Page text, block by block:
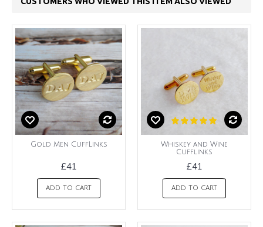
Gold Men CuffLinks
£41
ADD TO CART
Whiskey and Wine
Cufflinks
£41
ADD TO CART